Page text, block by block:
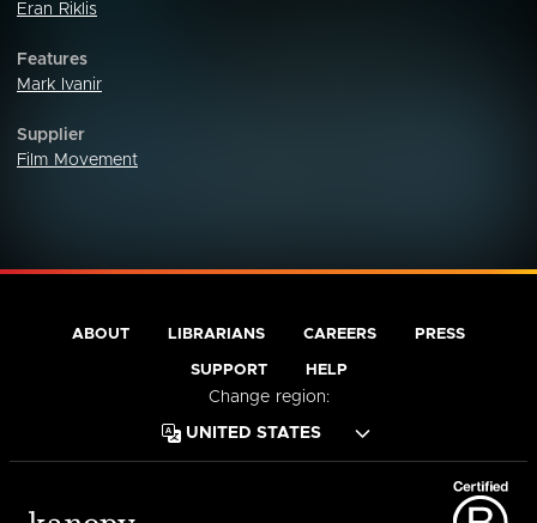
Eran Riklis
Features
Mark Ivanir
Supplier
Film Movement
ABOUT LIBRARIANS CAREERS PRESS
SUPPORT HELP
Change region: